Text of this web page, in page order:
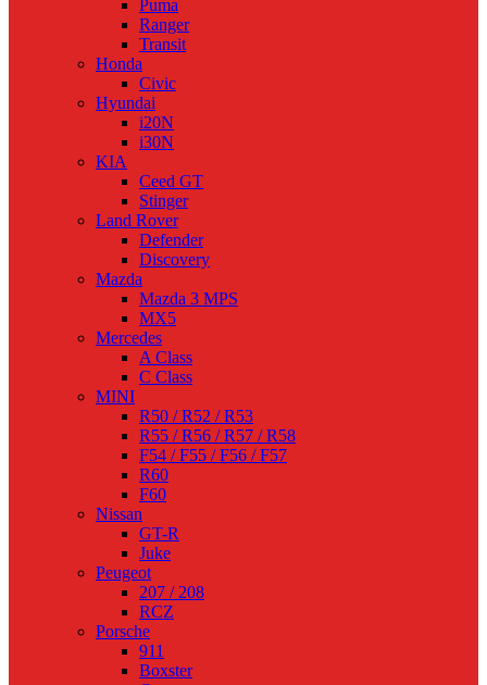
Puma
Ranger
Transit
Honda
Civic
Hyundai
i20N
i30N
KIA
Ceed GT
Stinger
Land Rover
Defender
Discovery
Mazda
Mazda 3 MPS
MX5
Mercedes
A Class
C Class
MINI
R50 / R52 / R53
R55 / R56 / R57 / R58
F54 / F55 / F56 / F57
R60
F60
Nissan
GT-R
Juke
Peugeot
207 / 208
RCZ
Porsche
911
Boxster